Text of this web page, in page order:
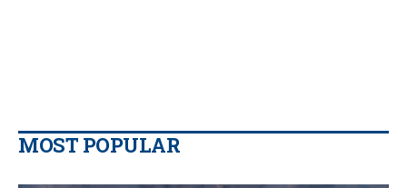
MOST POPULAR